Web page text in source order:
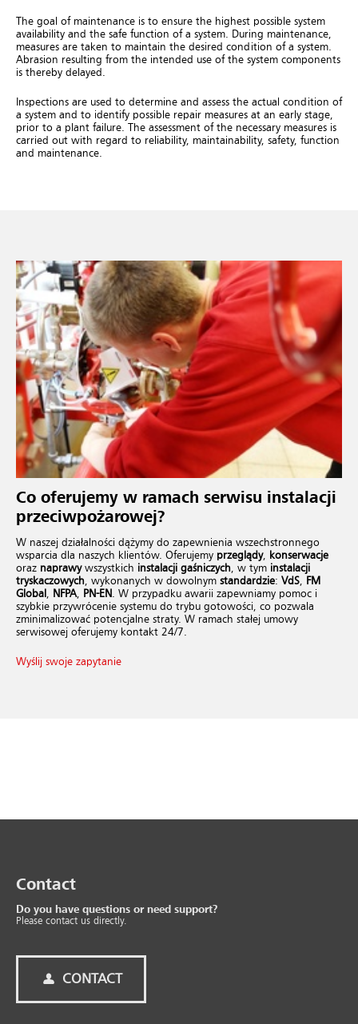
The goal of maintenance is to ensure the highest possible system
availability and the safe function of a system. During maintenance,
measures are taken to maintain the desired condition of a system.
Abrasion resulting from the intended use of the system components
is thereby delayed.
Inspections are used to determine and assess the actual condition of
a system and to identify possible repair measures at an early stage,
prior to a plant failure. The assessment of the necessary measures is
carried out with regard to reliability, maintainability, safety, function
and maintenance.
Co oferujemy w ramach serwisu instalacji
przeciwpożarowej?
W naszej działalności dążymy do zapewnienia wszechstronnego
wsparcia dla naszych klientów. Oferujemy przeglądy,
konserwacje
oraz naprawywszystkich instalacji gaśniczych , w tym instalacji
tryskaczowych , wykonanych w dowolnym standardzie: VdS
FM
Global
NFPA PN-EN . W przypadku awarii zapewniamy pomoc i
szybkie przywrócenie systemu do trybu gotowości, co pozwala
zminimalizować potencjalne straty. W ramach stałej umowy
serwisowej oferujemy kontakt 24/7.
Wyślij swoje zapytanie
Contact
Do you have questions or need support?
Please contact us directly.
CONTACT